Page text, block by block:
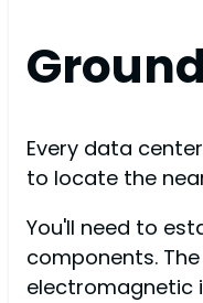
Every data
to locate the
You'll need to
components.
electromagnetic